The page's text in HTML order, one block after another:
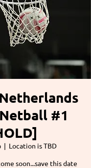
#1
  |
Location is TBD
soon...save this date